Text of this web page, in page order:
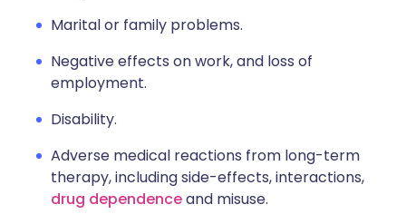
Marital or family problems.
Negative effects on work, and loss of
employment.
Disability.
Adverse medical reactions from long-term
therapy, including side-effects, interactions,
drug dependenceand misuse.